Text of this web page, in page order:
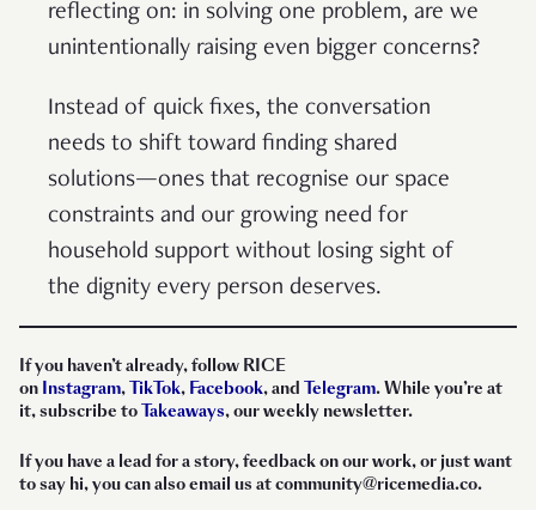
reflecting on: in solving one problem, are we
unintentionally raising even bigger concerns?
Instead of quick fixes, the conversation
needs to shift toward finding shared
solutions—ones that recognise our space
constraints and our growing need for
household support without losing sight of
the dignity every person deserves.
If you haven’t already, follow RICE
on Instagram,TikTok, Facebook, and Telegram. While you’re at
it, subscribe toTakeaways, our weekly newsletter.
If you have a lead for a story, feedback on our work, or just want
to say hi, you can also email us at community@ricemedia.co.